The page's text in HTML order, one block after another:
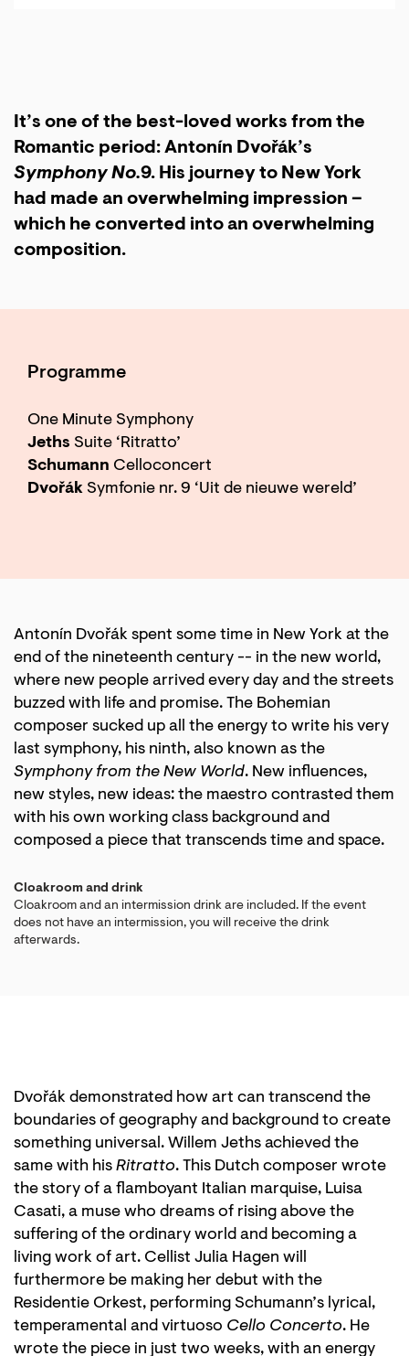
It’s one of the best-loved works from the
Romantic period: Antonín Dvořák’s
Symphony No.9. His journey to New York
had made an overwhelming impression –
which he converted into an overwhelming
composition.
Programme
One Minute Symphony
Jeths Suite ‘Ritratto’
Schumann Celloconcert
Dvořák Symfonie nr. 9 ‘Uit de nieuwe wereld’
Antonín Dvořák spent some time in New York at the
end of the nineteenth century -- in the new world,
where new people arrived every day and the streets
buzzed with life and promise. The Bohemian
composer sucked up all the energy to write his very
last symphony, his ninth, also known as the
Symphony from the New World. New influences,
new styles, new ideas: the maestro contrasted them
with his own working class background and
composed a piece that transcends time and space.
Cloakroom and drink
Cloakroom and an intermission drink are included. If the event
does not have an intermission, you will receive the drink
afterwards.
Dvořák demonstrated how art can transcend the
boundaries of geography and background to create
something universal. Willem Jeths achieved the
same with his Ritratto. This Dutch composer wrote
the story of a flamboyant Italian marquise, Luisa
Casati, a muse who dreams of rising above the
suffering of the ordinary world and becoming a
living work of art. Cellist Julia Hagen will
furthermore be making her debut with the
Residentie Orkest, performing Schumann’s lyrical,
temperamental and virtuoso Cello Concerto. He
wrote the piece in just two weeks, with an energy